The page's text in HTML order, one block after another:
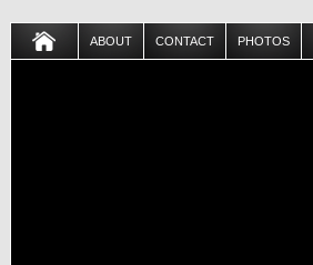
ABOUT CONTACT PHOTOS